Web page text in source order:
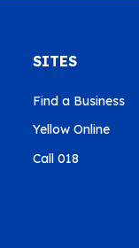
SITES
Find a Business
Yellow Online
Call 018